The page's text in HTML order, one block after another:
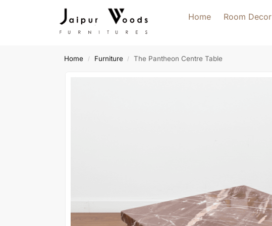
Home Room Decor
Home / Furniture / The Pantheon Centre Table